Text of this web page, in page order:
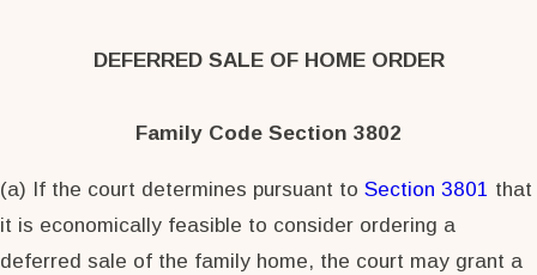
DEFERRED SALE OF HOME ORDER
Family Code Section 3802
(a) If the court determines pursuant to Section 3801 that
it is economically feasible to consider ordering a
deferred sale of the family home, the court may grant a